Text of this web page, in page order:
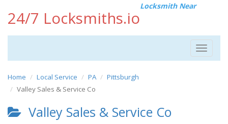
24/7 Locksmiths.io
Locksmith Near
Toggle
Home Local Service PA
Pittsburgh
Valley Sales & Service Co
Valley Sales & Service Co